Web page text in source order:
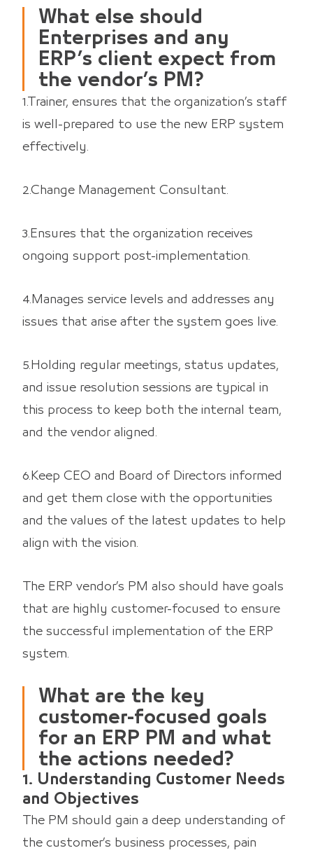
What else should
Enterprises and any
ERP’s client expect from
the vendor’s PM?
1.Trainer, ensures that the organization’s staff
is well-prepared to use the new ERP system
effectively.
2.Change Management Consultant.
3.Ensures that the organization receives
ongoing support post-implementation.
4.Manages service levels and addresses any
issues that arise after the system goes live.
5.Holding regular meetings, status updates,
and issue resolution sessions are typical in
this process to keep both the internal team,
and the vendor aligned.
6.Keep CEO and Board of Directors informed
and get them close with the opportunities
and the values of the latest updates to help
align with the vision.
The ERP vendor’s PM also should have goals
that are highly customer-focused to ensure
the successful implementation of the ERP
system.
What are the key
customer-focused goals
for an ERP PM and what
the actions needed?
1. Understanding Customer Needs
and Objectives
The PM should gain a deep understanding of
the customer’s business processes, pain